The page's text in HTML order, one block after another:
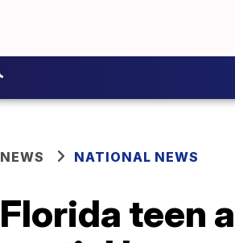
NEWS NATIONAL NEWS
Florida teen